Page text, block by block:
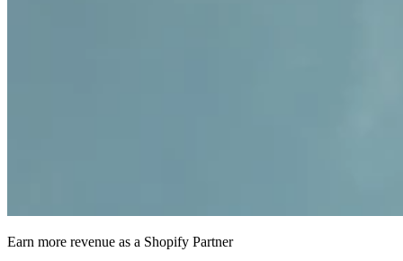
Earn more revenue as a Shopify Partner